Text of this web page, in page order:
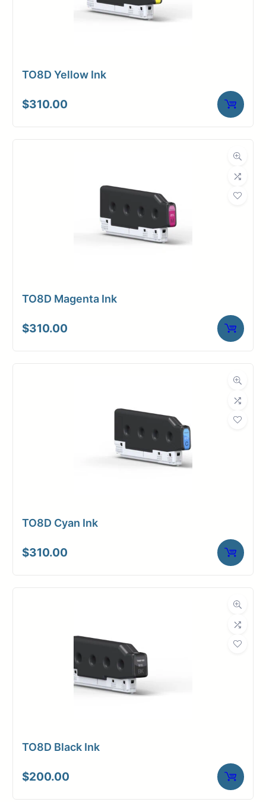
TO8D Yellow Ink
$310.00
TO8D Magenta Ink
$310.00
TO8D Cyan Ink
$310.00
TO8D Black Ink
$200.00